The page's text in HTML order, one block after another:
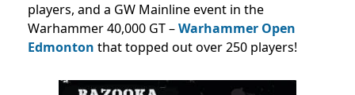
players, and a GW Mainline event in the
Warhammer 40,000 GT –Warhammer Open
Edmonton that topped out over 250 players!